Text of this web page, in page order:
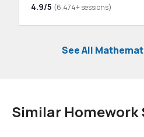
4.9/5 (6,474+ sessions)
See All
Similar Homework